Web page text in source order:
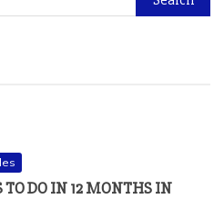
TO DO IN 12 MONTHS IN